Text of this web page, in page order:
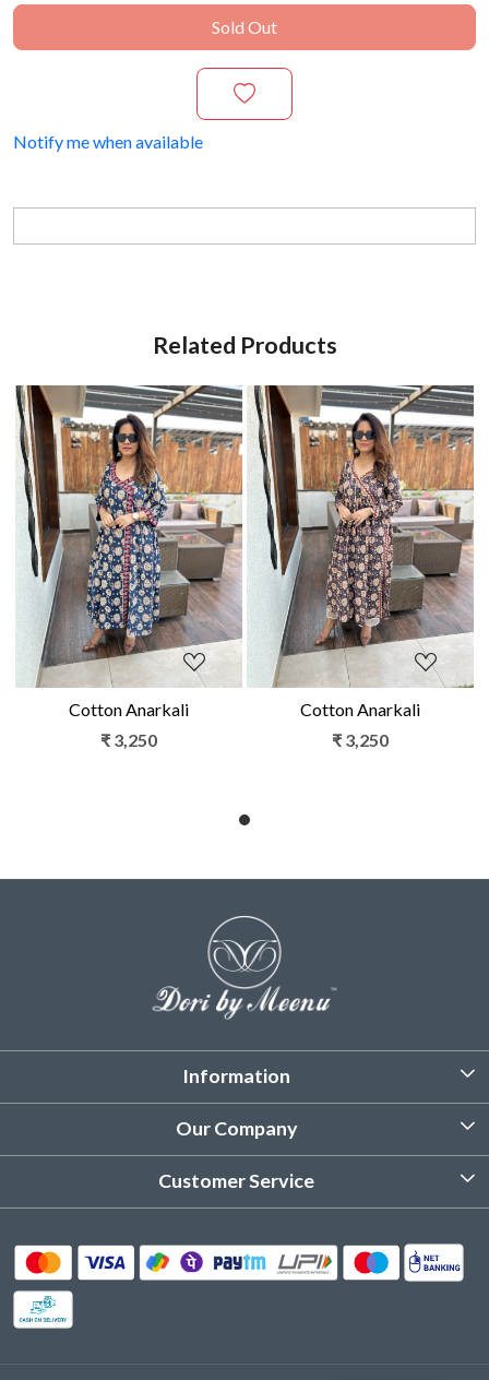
Sold Out
Notify me when available
Related Products
Loading...
Cotton Anarkali
₹ 3,250
Loading...
Cotton Anarkali
₹ 3,250
Information
About Us
Product Care Instruction
Our Company
Photo Gallery
Customer Service
Delivery & Shipping